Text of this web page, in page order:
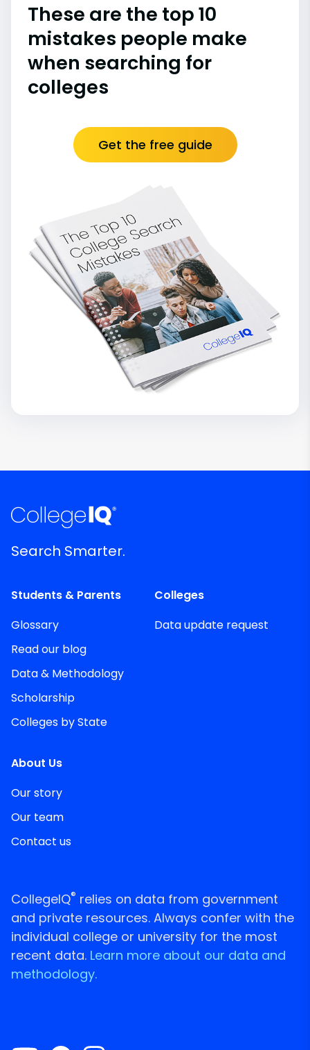
These are the top 10
mistakes people make
when searching for
colleges
Get the free guide
Search Smarter.
Students & Parents
Glossary
Read our blog
Data & Methodology
Scholarship
Colleges by State
Colleges
Data update request
About Us
Our story
Our team
Contact us
CollegeIQ® relies on data from government
and private resources. Always confer with the
individual college or university for the most
recent data. Learn more about our data and
methodology.